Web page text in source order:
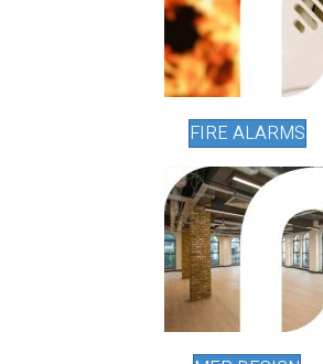
FIRE ALARMS